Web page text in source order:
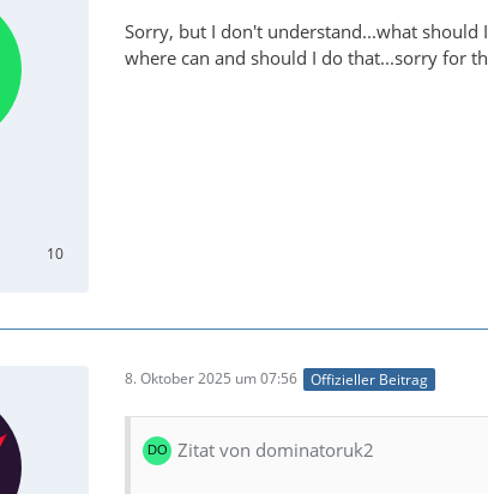
10
Sorry, but I don't understand...what should
where can and should I do that...sorry for
8. Oktober 2025 um 07:56 Offizieller Beitrag
Zitat von dominatoruk2